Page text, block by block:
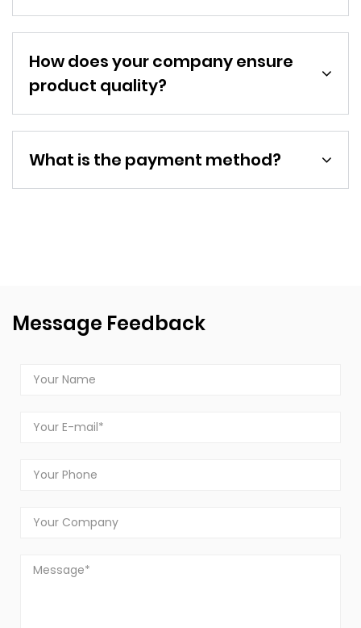
How does your company ensure
product quality?
What is the payment method?
Message Feedback